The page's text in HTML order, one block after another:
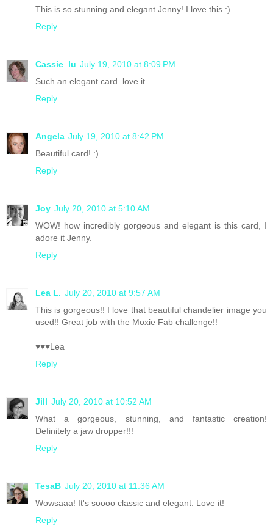
This is so stunning and elegant Jenny! I love this :)
Reply
Cassie_lu July 19, 2010 at 8:09 PM
Such an elegant card. love it
Reply
Angela July 19, 2010 at 8:42 PM
Beautiful card! :)
Reply
Joy July 20, 2010 at 5:10 AM
WOW! how incredibly gorgeous and elegant is this card, I
adore it Jenny.
Reply
Lea L. July 20, 2010 at 9:57 AM
This is gorgeous!! I love that beautiful chandelier image you
used!! Great job with the Moxie Fab challenge!!
♥♥♥Lea
Reply
Jill July 20, 2010 at 10:52 AM
What a gorgeous, stunning, and fantastic creation!
Definitely a jaw dropper!!!
Reply
TesaB July 20, 2010 at 11:36 AM
Wowsaaa! It's soooo classic and elegant. Love it!
Reply